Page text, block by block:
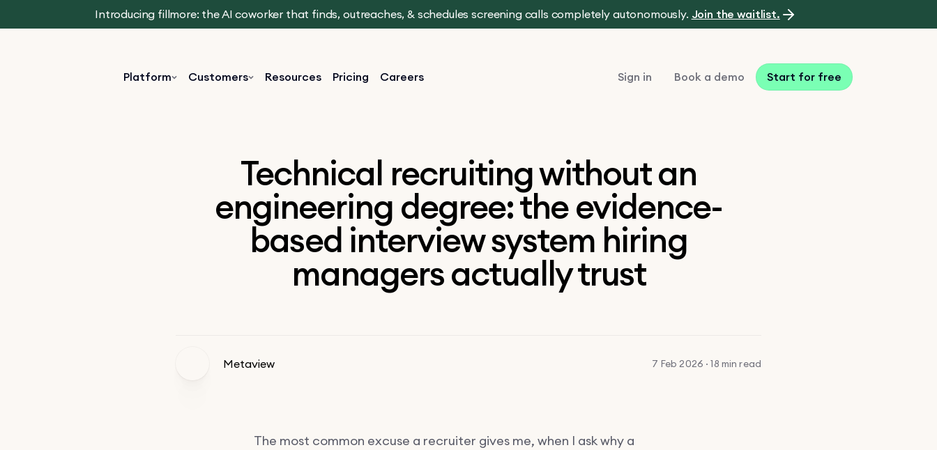
Introducing fillmore: the AI coworker that finds, outreaches, & schedules screening calls completely autonomously. Join the waitlist.
Platform Customers Resources Pricing Careers Sign in Book a demo Start for free
Technical recruiting without an
engineering degree: the evidence-
based interview system hiring
managers actually trust
Metaview 7 Feb 2026 · 18 min read
The most common excuse a recruiter gives me, when I ask why a